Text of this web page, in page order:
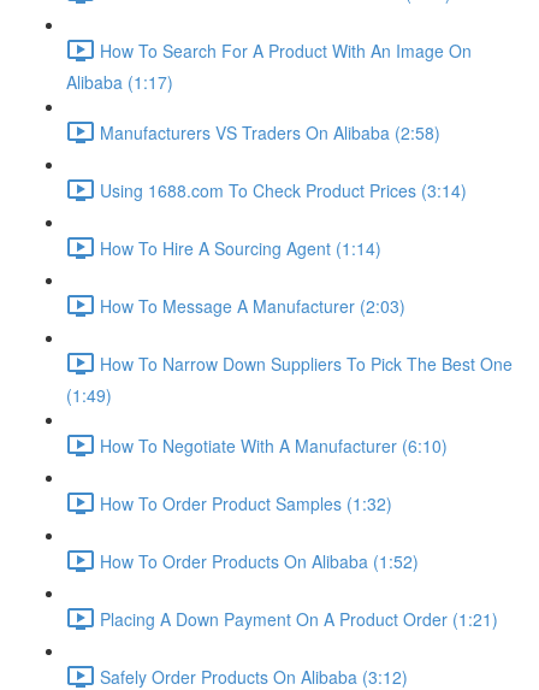
How To Search For A Product With An Image On
Alibaba (1:17)
Manufacturers VS Traders On Alibaba (2:58)
Using 1688.com To Check Product Prices (3:14)
How To Hire A Sourcing Agent (1:14)
How To Message A Manufacturer (2:03)
How To Narrow Down Suppliers To Pick The Best One
(1:49)
How To Negotiate With A Manufacturer (6:10)
How To Order Product Samples (1:32)
How To Order Products On Alibaba (1:52)
Placing A Down Payment On A Product Order (1:21)
Safely Order Products On Alibaba (3:12)